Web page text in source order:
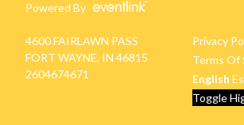
Powered By
4600 FAIRLAWN PASS
FORT WAYNE, IN 46815
2604674671
Privacy
Terms Of
English
Toggle